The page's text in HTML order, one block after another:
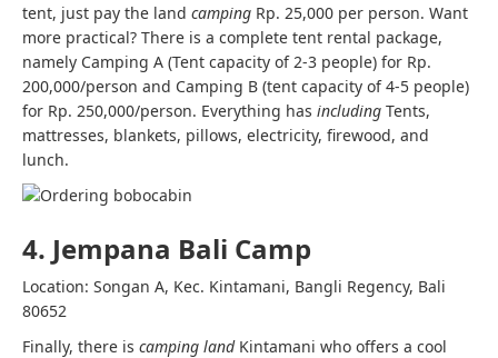
tent, just pay the land camping Rp. 25,000 per person. Want
more practical? There is a complete tent rental package,
namely Camping A (Tent capacity of 2-3 people) for Rp.
200,000/person and Camping B (tent capacity of 4-5 people)
for Rp. 250,000/person. Everything has including Tents,
mattresses, blankets, pillows, electricity, firewood, and
lunch.
4. Jempana Bali Camp
Location: Songan A, Kec. Kintamani, Bangli Regency, Bali
80652
Finally, there is camping land Kintamani who offers a cool